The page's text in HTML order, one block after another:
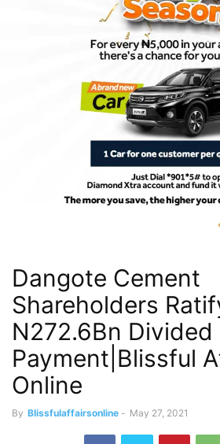
Dangote Cement
Shareholders
N272.6Bn Divided
Payment|Blissful
Online
By Blissfulaffairsonline - May 27, 2021